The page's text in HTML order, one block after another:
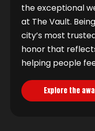
the exceptional
at The Vault.
city’s most
honor that
helping people
Explore the